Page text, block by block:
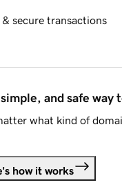
& secure transactions
and safe way
what kind of
how it works